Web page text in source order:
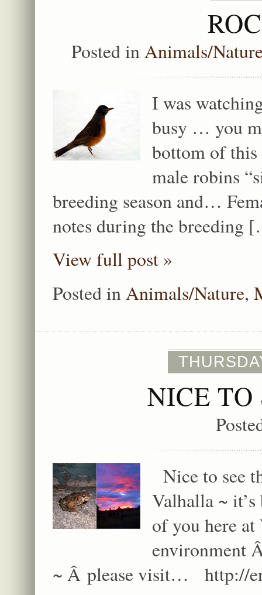
Posted inAnimals/
I was
busy … you
bottom of
male robins
breeding season and…
notes during the breeding
View full post »
Posted inAnimals/Nature,
NICE TO
Nice to see
Valhalla ~ it’s
of you here
environment
~ Â please visit…